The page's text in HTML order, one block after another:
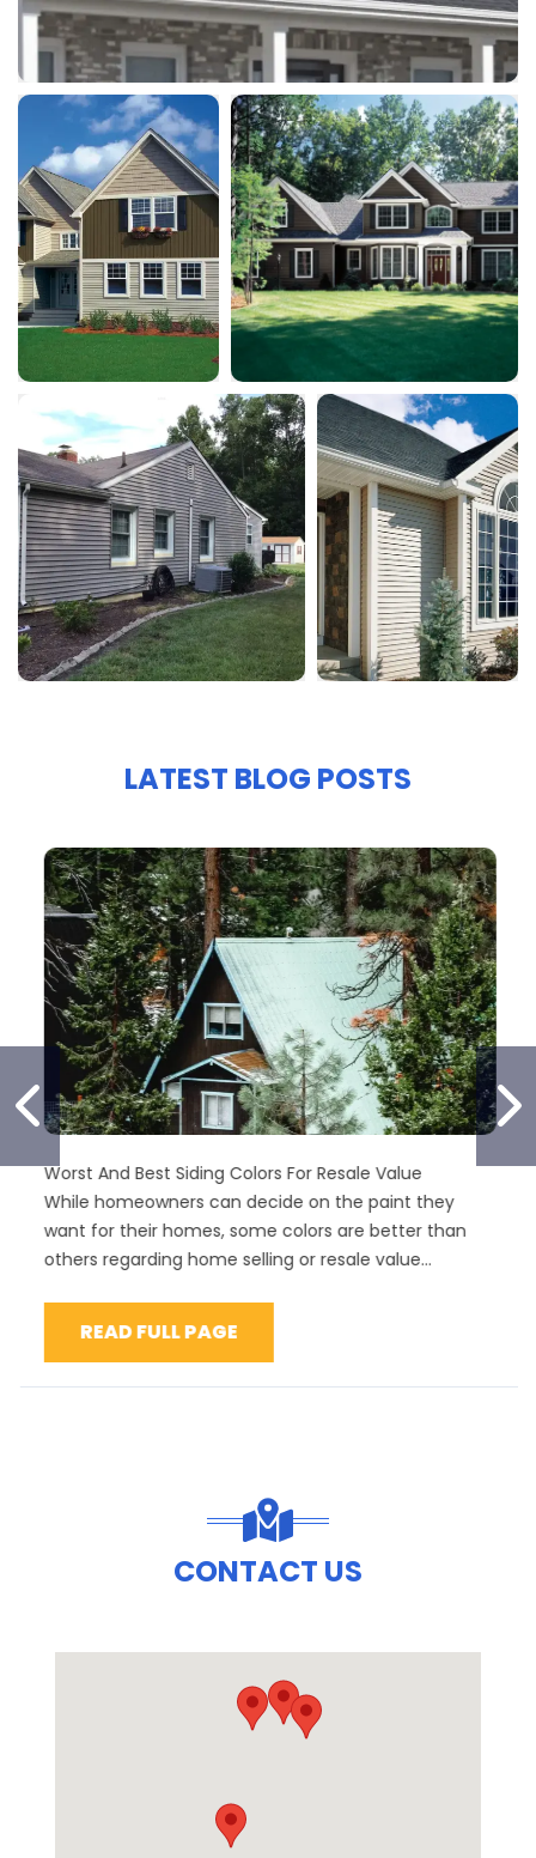
LATEST BLOG POSTS
And Best Siding Colors For Resale Value
homeowners can decide on the paint they
for their homes, some colors are better than
regarding home selling or resale value...
READ FULL PAGE
Best
PREVIOUS SLIDE
CONTACT US